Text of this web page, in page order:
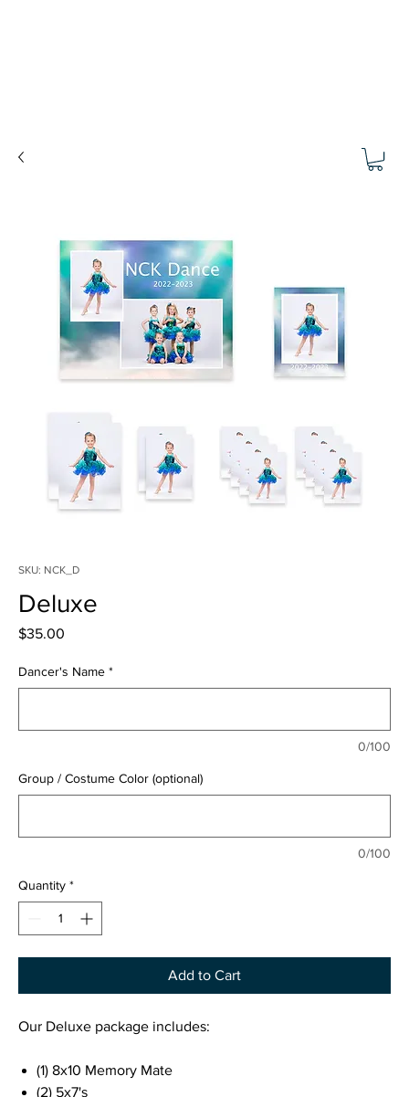
SKU: NCK_D
Deluxe
$35.00
Dancer's Name *
0/100
Group / Costume Color (optional)
0/100
Quantity *
Add to Cart
Our Deluxe package includes:
(1) 8x10 Memory Mate
(2) 5x7's